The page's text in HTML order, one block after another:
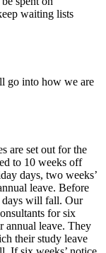
waiting lists
go into how we are
are set out for the
to 10 weeks off
days, two weeks’
leave. Before
days will fall. Our
for six
annual leave. They
their study leave